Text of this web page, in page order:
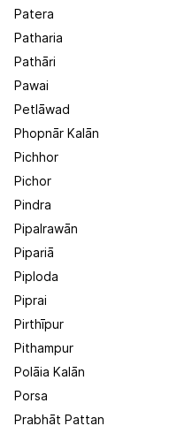
Patera
Patharia
Pathāri
Pawai
Petlāwad
Phopnār Kalān
Pichhor
Pichor
Pindra
Pipalrawān
Pipariā
Piploda
Piprai
Pirthīpur
Pithampur
Polāia Kalān
Porsa
Prabhāt Pattan